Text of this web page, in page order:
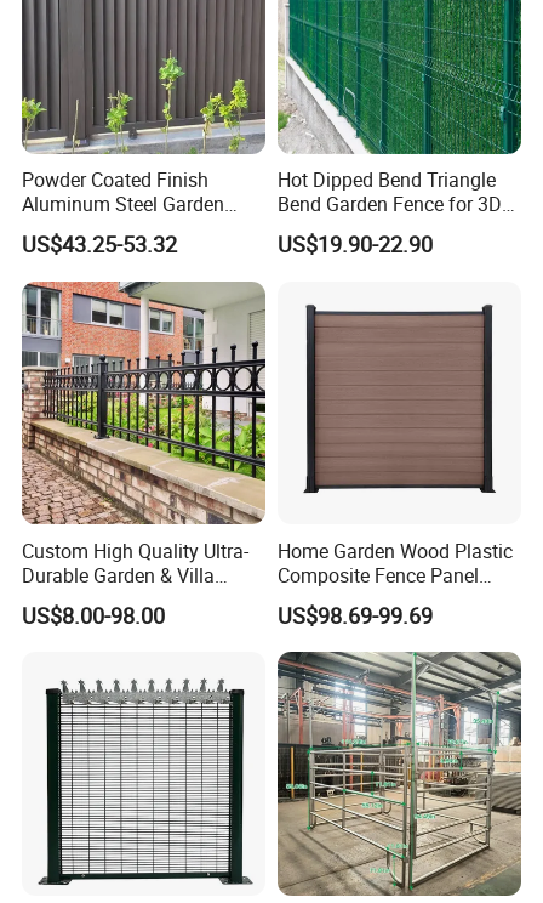
Powder Coated Finish
Aluminum Steel Garden
Privacy Decorative Metal
Fence for Residential
Privacy Use
US$43.25-53.32
Hot Dipped Bend Triangle
Bend Garden Fence for 3D
Curved Mesh Fence
US$19.90-22.90
Custom High Quality Ultra-
Durable Garden & Villa
Boundary Solution Premium
Galvanized Anti-Rust Steel
Wrought Iron Perimeter
Fence
US$8.00-98.00
Home Garden Wood Plastic
Composite Fence Panel
Waterproof Wind Resistant
Easy Installation
US$98.69-99.69